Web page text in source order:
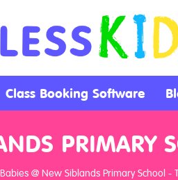
Class Booking Software
PRIMARY
@ New Siblands Primary School -